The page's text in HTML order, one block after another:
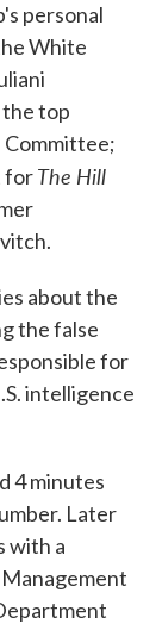
personal
White
the top
Committee;
forThe Hill
about the
the false
for
intelligence
4 minutes
Later
with a